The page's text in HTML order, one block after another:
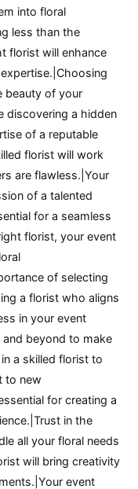
into floral
less than the
florist will enhance
beauty of your
discovering a hidden
of a reputable
florist will work
are flawless.|Your
of a talented
for a seamless
florist, your event
of selecting
a florist who aligns
in your event
beyond to make
a skilled florist to
to new
for creating a
in the
all your floral needs
will bring creativity
event